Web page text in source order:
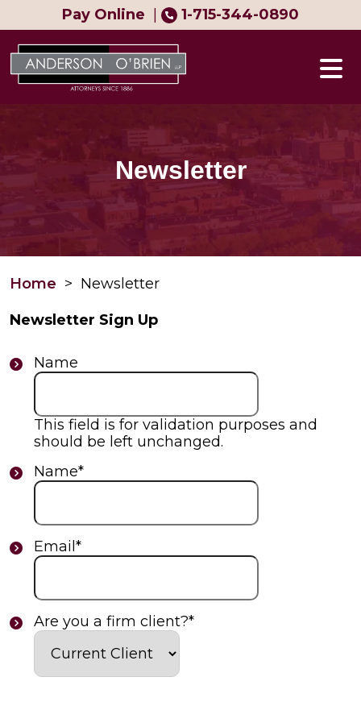
content
Pay Online 1-715-344-0890
Newsletter
Home > Newsletter
Newsletter Sign Up
Name
This field is for validation purposes and
should be left unchanged.
Name*
Email *
Are you a firm client?*